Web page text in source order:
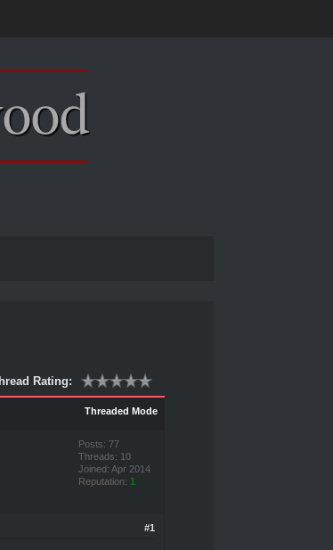
Rating:
Threaded Mode
Posts: 77
Threads: 10
Joined: Apr 2014
Reputation: 1
#1